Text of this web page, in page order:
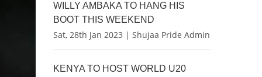
WILLY AMBAKA TO HANG HIS
BOOT THIS WEEKEND
Sat, 28th Jan 2023 | Shujaa Pride Admin
KENYA TO HOST WORLD U20